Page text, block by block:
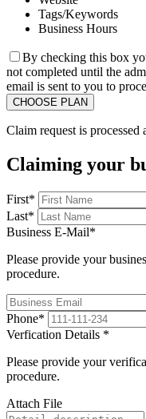
Tags/Keywords
Business Hours
By checking this box
not completed until the
email is sent to you to
Claim request is
Claiming your
First*
Last*
Business E-Mail*
Please provide your
procedure.
Phone*
Verfication Details *
Please provide your
procedure.
Attach File